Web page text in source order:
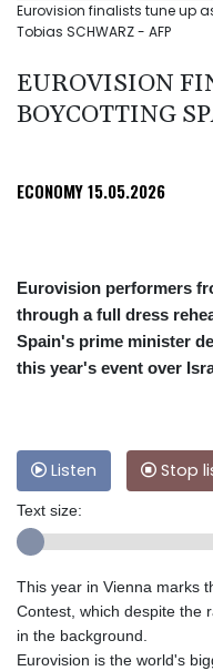
Eurovision finalists tune up
Tobias SCHWARZ - AFP
EUROVISION
BOYCOTTING
ECONOMY15.05.2026
Eurovision performers
through a full dress
Spain's prime minister
this year's event over
Listen Stop
Text size:
This year in Vienna marks
Contest, which despite the
in the background.
Eurovision is the world's